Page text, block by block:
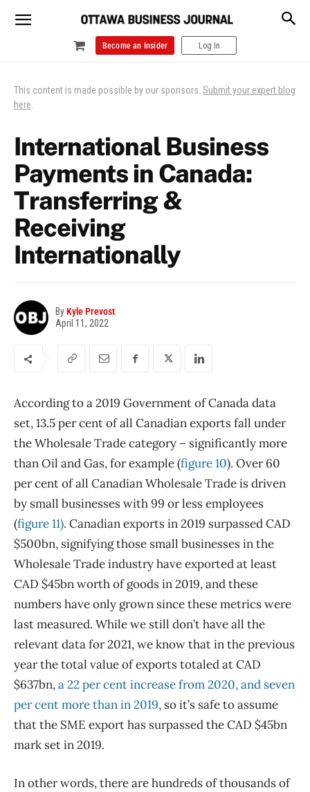
Become an Insider Log In
This content is made possible by our sponsors. Submit your expert blog
here.
International Business
Payments in Canada:
Transferring &
Receiving
Internationally
ByKyle Prevost
April 11, 2022
According to a 2019 Government of Canada data
set, 13.5 per cent of all Canadian exports fall under
the Wholesale Trade category – significantly more
than Oil and Gas, for example (figure 10). Over 60
per cent of all Canadian Wholesale Trade is driven
by small businesses with 99 or less employees
(figure 11). Canadian exports in 2019 surpassed CAD
$500bn, signifying those small businesses in the
Wholesale Trade industry have exported at least
CAD $45bn worth of goods in 2019, and these
numbers have only grown since these metrics were
last measured. While we still don’t have all the
relevant data for 2021, we know that in the previous
year the total value of exports totaled at CAD
$637bn,a 22 per cent increase from 2020, and seven
per cent more than in 2019, so it’s safe to assume
that the SME export has surpassed the CAD $45bn
mark set in 2019.
In other words, there are hundreds of thousands of